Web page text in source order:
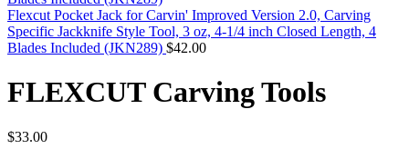
Flexcut Pocket Jack for Carvin' Improved Version 2.0, Carving
Specific Jackknife Style Tool, 3 oz, 4-1/4 inch Closed Length, 4
Blades Included (JKN289) $42.00
FLEXCUT Carving Tools
$33.00